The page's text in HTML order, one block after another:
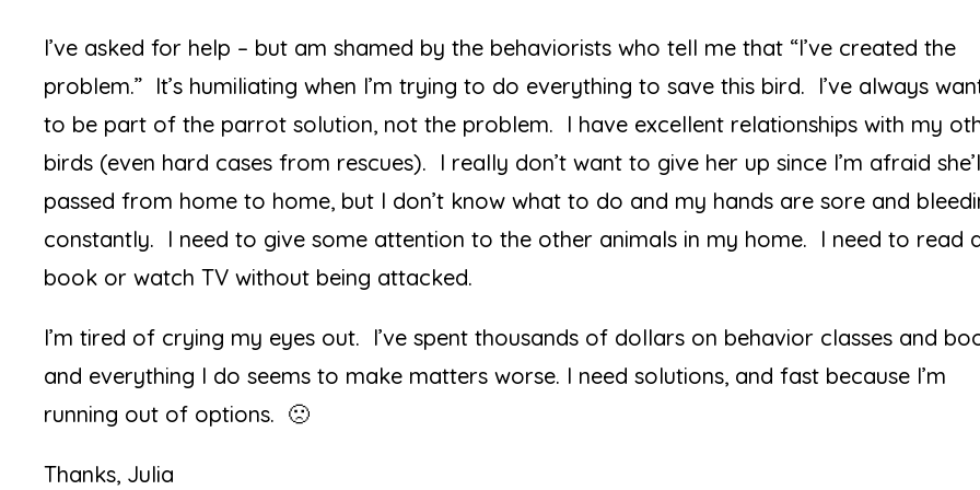
I’ve asked for help – but am shamed by the behaviorists who tell me that “I’ve created the
problem.” It’s humiliating when I’m trying to do everything to save this bird. I’ve always
to be part of the parrot solution, not the problem. I have excellent relationships with my
birds (even hard cases from rescues). I really don’t want to give her up since I’m afraid
passed from home to home, but I don’t know what to do and my hands are sore and
constantly. I need to give some attention to the other animals in my home. I need to read
book or watch TV without being attacked.
I’m tired of crying my eyes out. I’ve spent thousands of dollars on behavior classes and
and everything I do seems to make matters worse. I need solutions, and fast because I’m
running out of options. 🙁
Thanks, Julia